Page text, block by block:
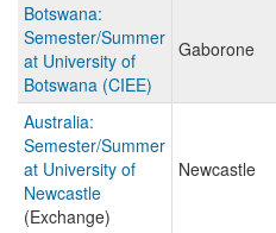
Botswana:
Semester/Summer
at University of
Botswana (CIEE)
Gaborone
Australia:
Semester/Summer
at University of
Newcastle
(Exchange)
Newcastle